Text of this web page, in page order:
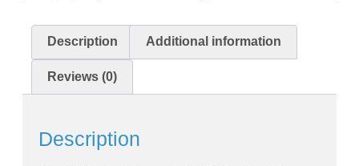
the
product
page
Description Additional information
Reviews (0)
Description